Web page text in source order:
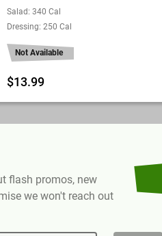
Salad: 340 Cal
Dressing: 250 Cal
Not Available
$13.99
flash promos, new
we won't reach out